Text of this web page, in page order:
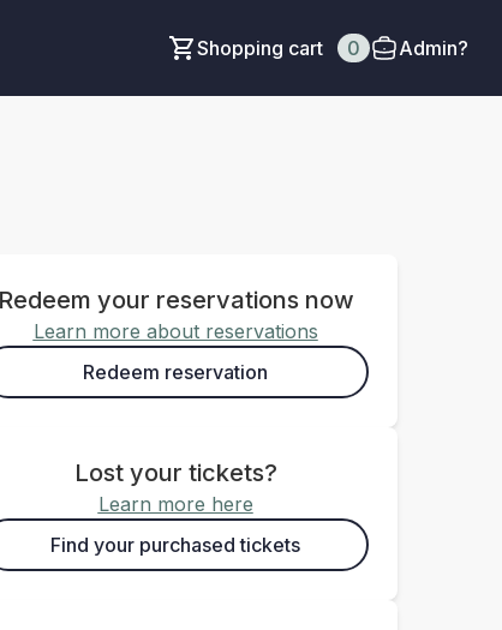
Shopping cart 0 Admin?
Redeem your reservations now
Learn more about reservations
Redeem reservation
Lost your tickets?
Learn more here
Find your purchased tickets